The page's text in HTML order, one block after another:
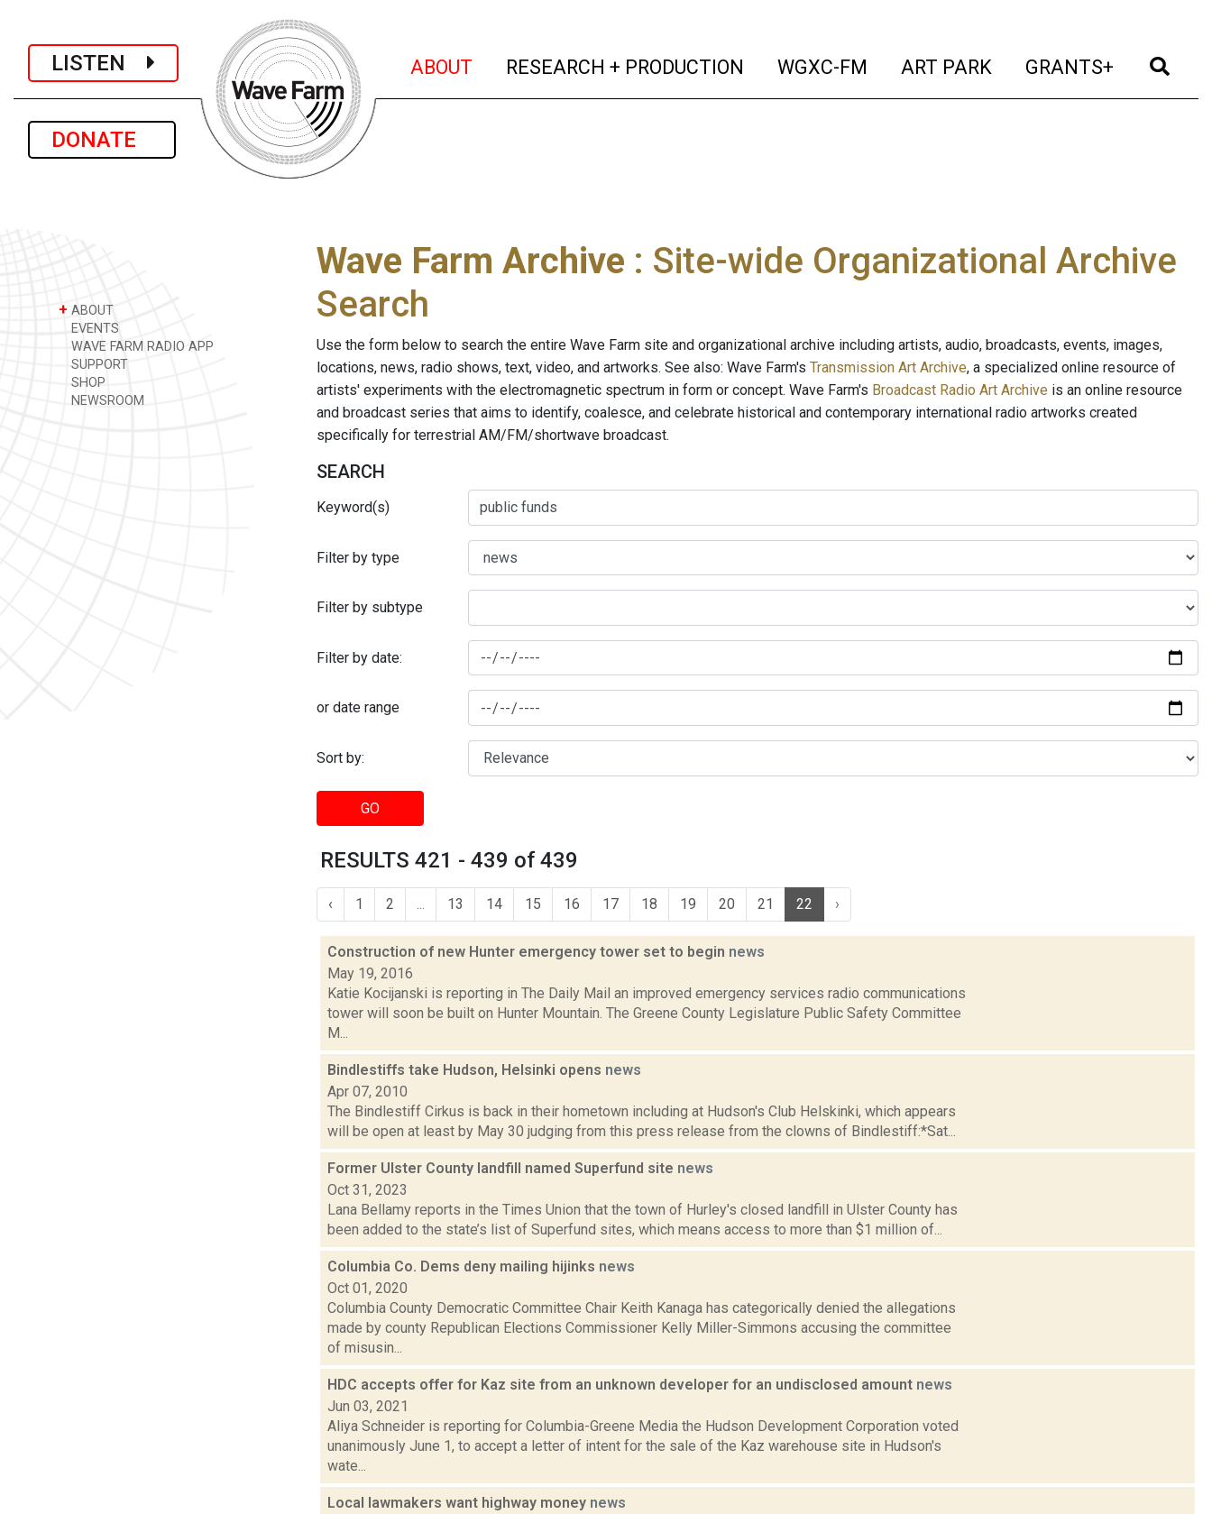
LISTEN
DONATE
ABOUT (current)
RESEARCH + PRODUCTION (current)
WGXC-FM (current)
ART PARK (current)
GRANTS+ (current)
+ ABOUT
EVENTS
WAVE FARM RADIO APP
SUPPORT
SHOP
NEWSROOM
Wave Farm Archive : Site-wide Organizational Archive
Search
Use the form below to search the entire Wave Farm site and organizational archive including artists, audio, broadcasts, events, images,
locations, news, radio shows, text, video, and artworks. See also: Wave Farm's Transmission Art Archive, a specialized online resource of
artists' experiments with the electromagnetic spectrum in form or concept. Wave Farm's Broadcast Radio Art Archive is an online resource
and broadcast series that aims to identify, coalesce, and celebrate historical and contemporary international radio artworks created
specifically for terrestrial AM/FM/shortwave broadcast.
SEARCH
Keyword(s)
Filter by type
Filter by subtype
Filter by date:
or date range
Sort by:
GO
RESULTS 421 - 439 of 439
‹ 1 2 13 14 15 16 17 18 19 20 21 22 ›
Construction of new Hunter emergency tower set to begin news
May 19, 2016
Katie Kocijanski is reporting in The Daily Mail an improved emergency services radio communications
tower will soon be built on Hunter Mountain. The Greene County Legislature Public Safety Committee
M...
Bindlestiffs take Hudson, Helsinki opens news
Apr 07, 2010
The Bindlestiff Cirkus is back in their hometown including at Hudson's Club Helskinki, which appears
will be open at least by May 30 judging from this press release from the clowns of Bindlestiff:*Sat...
Former Ulster County landfill named Superfund site news
Oct 31, 2023
Lana Bellamy reports in the Times Union that the town of Hurley's closed landfill in Ulster County has
been added to the state’s list of Superfund sites, which means access to more than $1 million of...
Columbia Co. Dems deny mailing hijinks news
Oct 01, 2020
Columbia County Democratic Committee Chair Keith Kanaga has categorically denied the allegations
made by county Republican Elections Commissioner Kelly Miller-Simmons accusing the committee
of misusin...
HDC accepts offer for Kaz site from an unknown developer for an undisclosed amount news
Jun 03, 2021
Aliya Schneider is reporting for Columbia-Greene Media the Hudson Development Corporation voted
unanimously June 1, to accept a letter of intent for the sale of the Kaz warehouse site in Hudson's
wate...
Local lawmakers want highway money news